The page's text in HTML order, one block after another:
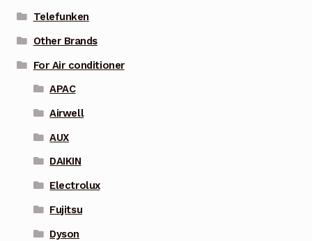
Telefunken
Other Brands
For Air conditioner
APAC
Airwell
AUX
DAIKIN
Electrolux
Fujitsu
Dyson